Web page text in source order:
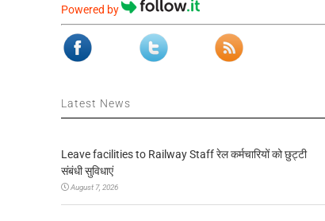
Powered by
Latest News
Leave facilities to Railway Staff रेल कर्मचारियों को छुट्टी
संबंधी सुविधाएं
August 7, 2026